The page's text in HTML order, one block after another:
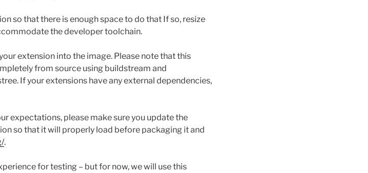
so that there is enough space to do that If so, resize
the developer toolchain.
extension into the image. Please note that this
from source using buildstream and
If your extensions have any external dependencies,
expectations, please make sure you update the
so that it will properly load before packaging it and
.
for testing – but for now, we will use this